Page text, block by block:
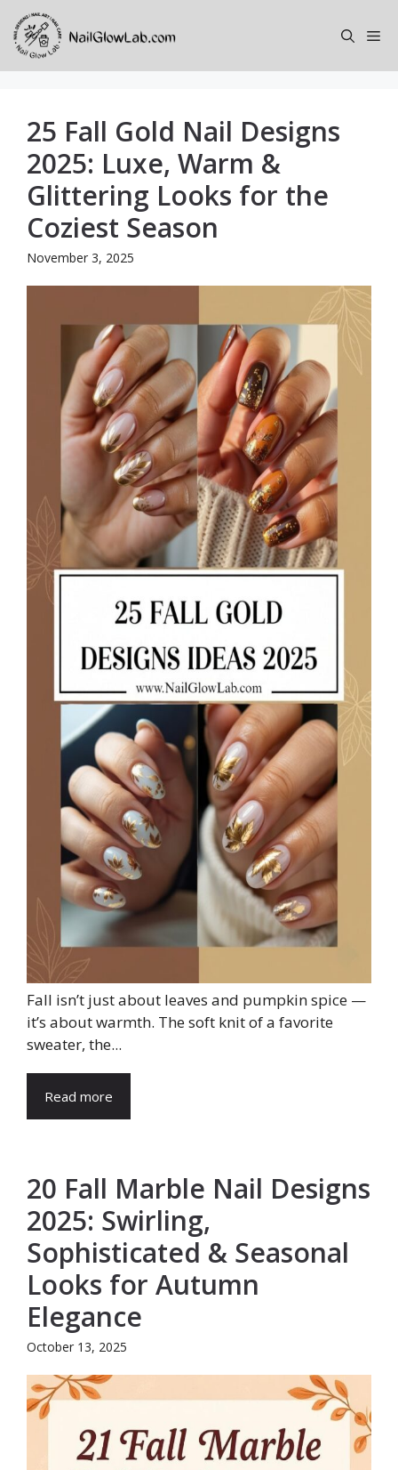
Skip
content
25 Fall Gold Nail Designs
2025: Luxe, Warm &
Glittering Looks for the
Coziest Season
November 3, 2025
Fall isn’t just about leaves and pumpkin spice —
it’s about warmth. The soft knit of a favorite
sweater, the...
Read more
20 Fall Marble Nail Designs
2025: Swirling,
Sophisticated & Seasonal
Looks for Autumn
Elegance
October 13, 2025